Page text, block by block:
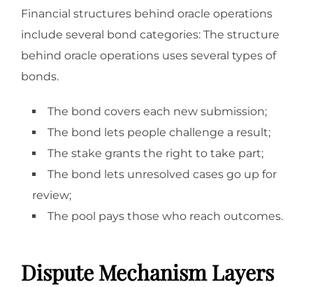
Financial structures behind oracle operations
include several bond categories: The structure
behind oracle operations uses several types of
bonds.
The bond covers each new submission;
The bond lets people challenge a result;
The stake grants the right to take part;
The bond lets unresolved cases go up for
review;
The pool pays those who reach outcomes.
Dispute Mechanism Layers